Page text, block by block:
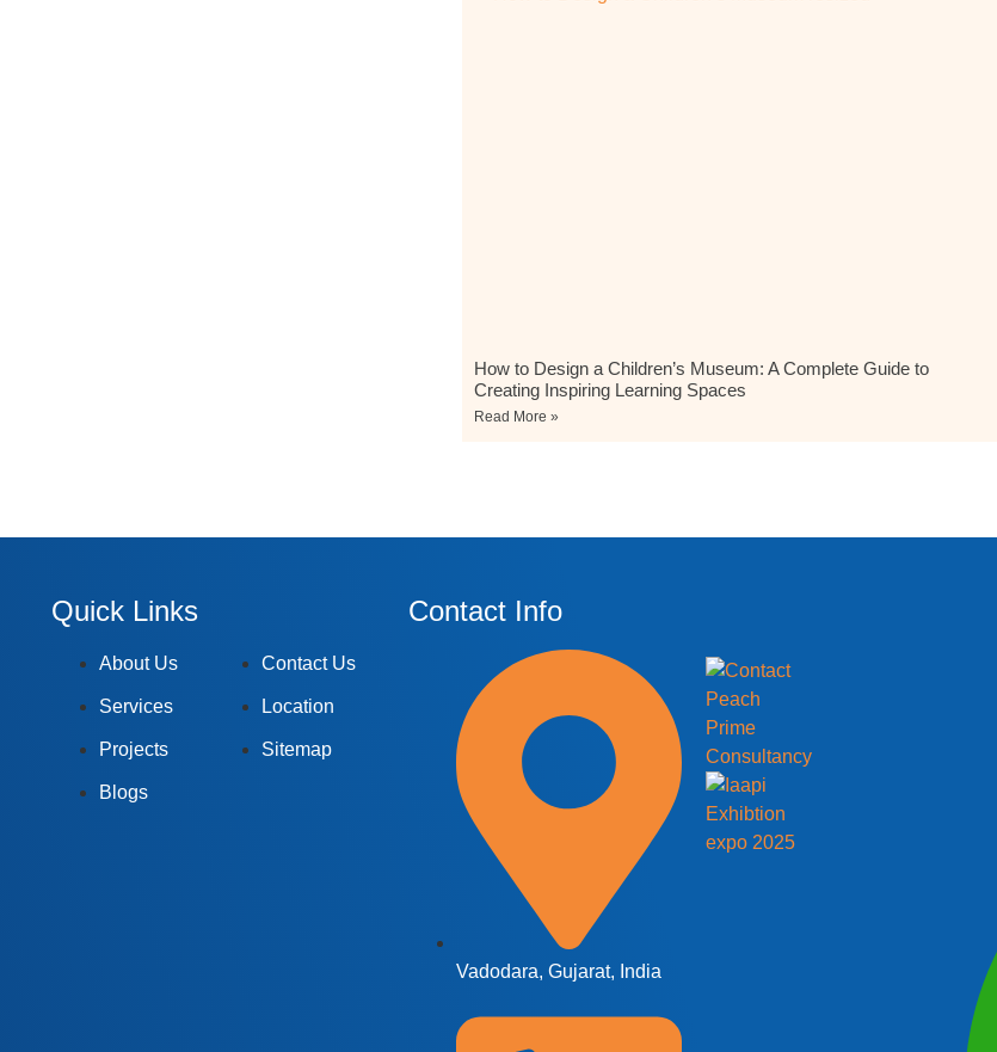
How to Design a Children’s Museum: A Complete Guide to
Creating Inspiring Learning Spaces
Read More »
Quick Links
About Us
Services
Projects
Blogs
Contact Us
Location
Sitemap
Contact Info
Vadodara, Gujarat, India